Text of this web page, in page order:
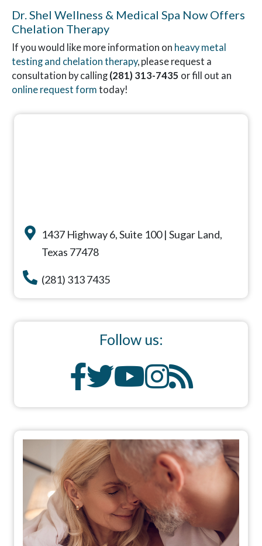
Dr. Shel Wellness & Medical Spa Now Offers
Chelation Therapy
If you would like more information on heavy metal
testing and chelation therapy, please request a
consultation by calling (281) 313-7435 or fill out an
online request form today!
1437 Highway 6, Suite 100 | Sugar Land,
Texas 77478
(281) 313 7435
Follow us: